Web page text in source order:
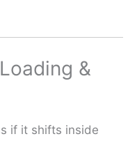
&
if it shifts inside